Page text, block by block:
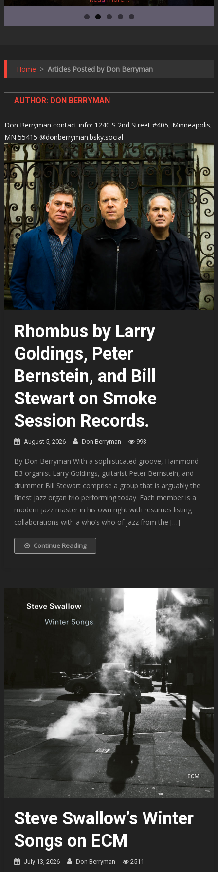
Home > Articles Posted by Don Berryman
AUTHOR: DON BERRYMAN
Don Berryman contact info: 1240 S 2nd Street #405, Minneapolis,
MN 55415 @donberryman.bsky.social
Rhombus by Larry
Goldings, Peter
Bernstein, and Bill
Stewart on Smoke
Session Records.
August 5, 2026 Don Berryman 993
By Don Berryman With a sophisticated groove, Hammond
B3 organist Larry Goldings, guitarist Peter Bernstein, and
drummer Bill Stewart comprise a group that is arguably the
finest jazz organ trio performing today. Each member is a
modern jazz master in his own right with resumes listing
collaborations with a who’s who of jazz from the […]
Continue Reading
Steve Swallow’s Winter
Songs on ECM
July 13, 2026 Don Berryman 2511